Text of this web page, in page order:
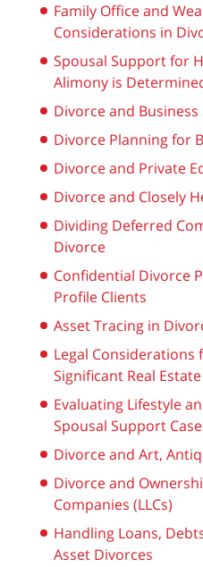
Family Office and
Considerations in
Spousal Support for
Alimony is
Divorce and
Divorce Planning for
Divorce and Private
Divorce and Closely
Dividing Deferred
Divorce
Confidential Divorce
Profile Clients
Asset Tracing in
Legal Considerations
Significant Real
Evaluating Lifestyle
Spousal Support
Divorce and Art,
Divorce and
Companies (LLCs)
Handling Loans,
Asset Divorces